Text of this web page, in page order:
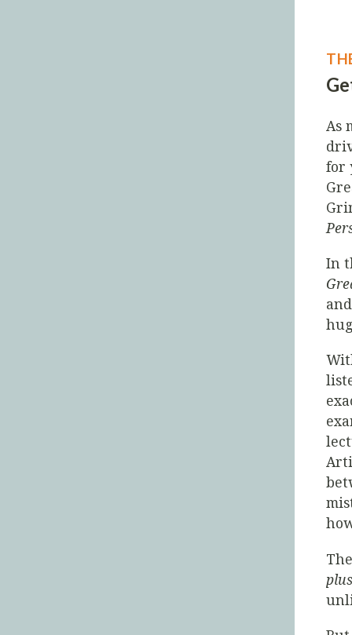
As
for
In